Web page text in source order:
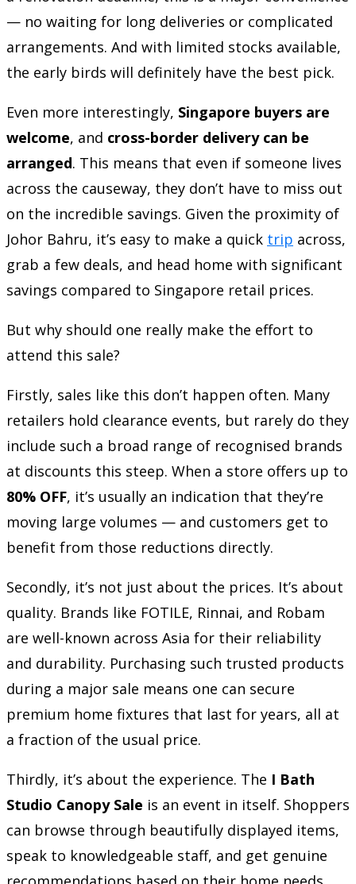
— no waiting for long deliveries or complicated
arrangements. And with limited stocks available,
the early birds will definitely have the best pick.
Even more interestingly, Singapore buyers are
welcome, and cross-border delivery can be
arranged. This means that even if someone lives
across the causeway, they don’t have to miss out
on the incredible savings. Given the proximity of
Johor Bahru, it’s easy to make a quick trip across,
grab a few deals, and head home with significant
savings compared to Singapore retail prices.
But why should one really make the effort to
attend this sale?
Firstly, sales like this don’t happen often. Many
retailers hold clearance events, but rarely do they
include such a broad range of recognised brands
at discounts this steep. When a store offers up to
80% OFF, it’s usually an indication that they’re
moving large volumes — and customers get to
benefit from those reductions directly.
Secondly, it’s not just about the prices. It’s about
quality. Brands like FOTILE, Rinnai, and Robam
are well-known across Asia for their reliability
and durability. Purchasing such trusted products
during a major sale means one can secure
premium home fixtures that last for years, all at
a fraction of the usual price.
Thirdly, it’s about the experience. The I Bath
Studio Canopy Sale is an event in itself. Shoppers
can browse through beautifully displayed items,
speak to knowledgeable staff, and get genuine